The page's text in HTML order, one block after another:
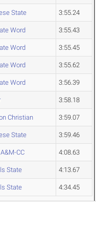
State 3:55.24
Word 3:55.43
Word 3:55.45
Word 3:55.62
Word 3:56.39
3:58.18
Christian 3:59.07
State 3:59.46
CC 4:08.63
State 4:13.67
State 4:34.45